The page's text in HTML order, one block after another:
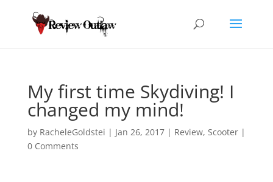
My first time Skydiving! I
changed my mind!
by RacheleGoldstei | Jan 26, 2017| Review, Scooter|
0 Comments